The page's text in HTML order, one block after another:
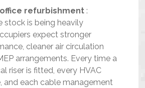
refurbishment :
stock is being heavily
expect stronger
cleaner air circulation
arrangements. Every time a
riser is fitted, every HVAC
and each cable management